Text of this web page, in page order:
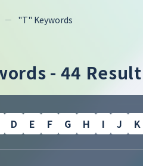
"T" Keywords
- 44
D E F G H I J K